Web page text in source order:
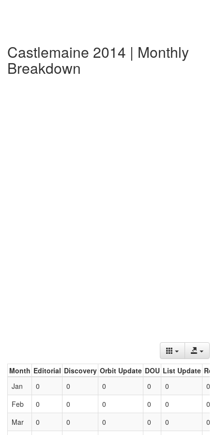
Castlemaine 2014 | Monthly
Breakdown
Month Editorial Discovery Orbit Update DOU List Update
Jan
0 0 0 0 0
0
Feb
0 0 0 0 0
0
Mar
0 0 0 0 0 0